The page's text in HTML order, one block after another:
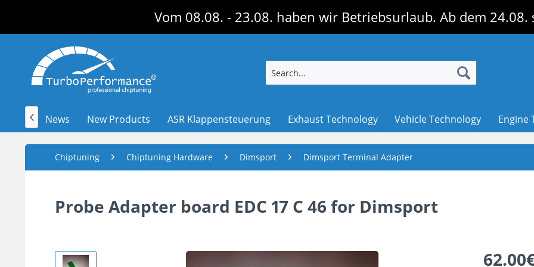
Vom 08.08. - 23.08. haben wir Betriebsurlaub. Ab dem
News New Products ASR Klappensteuerung Exhaust Technology Vehicle Technology Engine

Chiptuning Chiptuning Hardware Dimsport Dimsport Terminal Adapter
Probe Adapter board EDC 17 C 46 for Dimsport